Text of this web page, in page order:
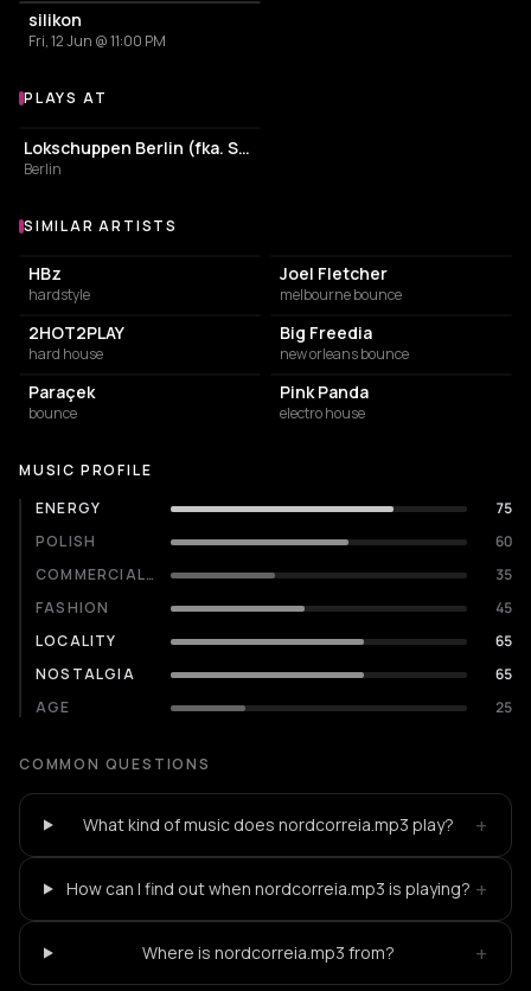
silikon
Fri, 12 Jun @ 11:00 PM
Venues where nordcorreia.mp3 plays
PLAYS AT
NIGHT CLUB
Lokschuppen Berlin (fka. Suicide Circus)
Berlin
Similar Artists
SIMILAR ARTISTS
HBz
hardstyle
Joel Fletcher
melbourne bounce
2HOT2PLAY
hard house
Big Freedia
new orleans bounce
Paraçek
bounce
Pink Panda
electro house
MUSIC PROFILE
ENERGY
75
POLISH
60
COMMERCIALITY
35
FASHION
45
LOCALITY
65
NOSTALGIA
65
AGE
25
COMMON QUESTIONS
What kind of music does nordcorreia.mp3 play? +
How can I find out when nordcorreia.mp3 is playing? +
Where is nordcorreia.mp3 from? +